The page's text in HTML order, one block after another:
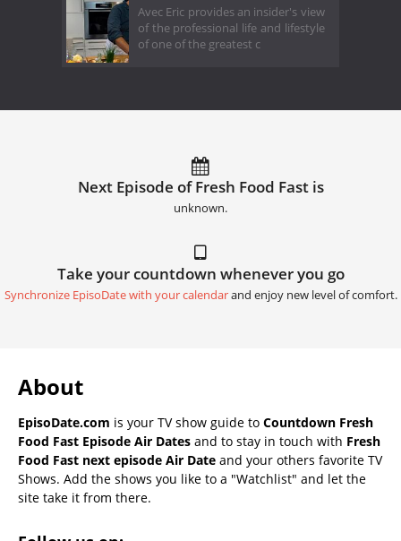
Avec Eric provides an insider's view
of the professional life and lifestyle
of one of the greatest c
Next Episode of Fresh Food Fast is
unknown.
Take your countdown whenever you go
Synchronize EpisoDate with your calendarand enjoy new level of comfort.
About
EpisoDate.com is your TV show guide to Countdown Fresh
Food Fast Episode Air Dates and to stay in touch with Fresh
Food Fast next episode Air Date and your others favorite TV
Shows. Add the shows you like to a "Watchlist" and let the
site take it from there.